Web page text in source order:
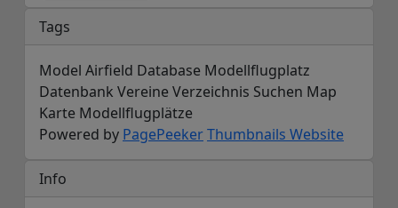
Tags
Model Airfield Database Modellflugplatz
Datenbank Vereine Verzeichnis Suchen Map
Karte Modellflugplätze
Powered by PagePeekerThumbnails Website
Info